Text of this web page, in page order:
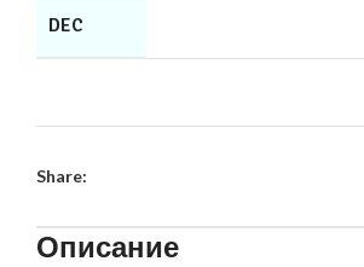
DEC
Share:
Описание